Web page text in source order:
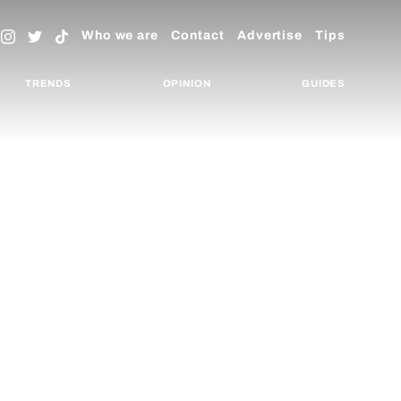
Who we are Contact Advertise Tips
TRENDS OPINION GUIDES